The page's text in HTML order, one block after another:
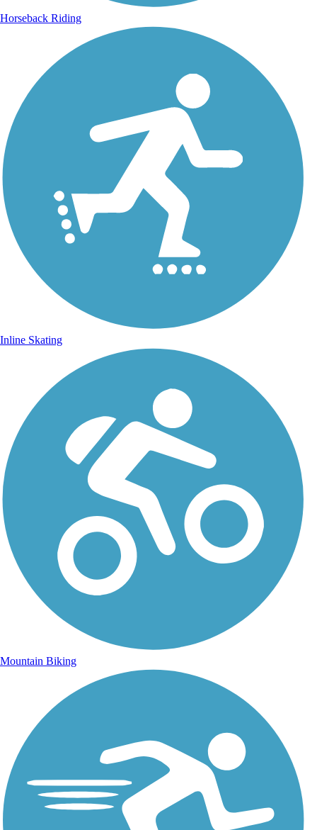
Horseback Riding
Inline Skating
Mountain Biking